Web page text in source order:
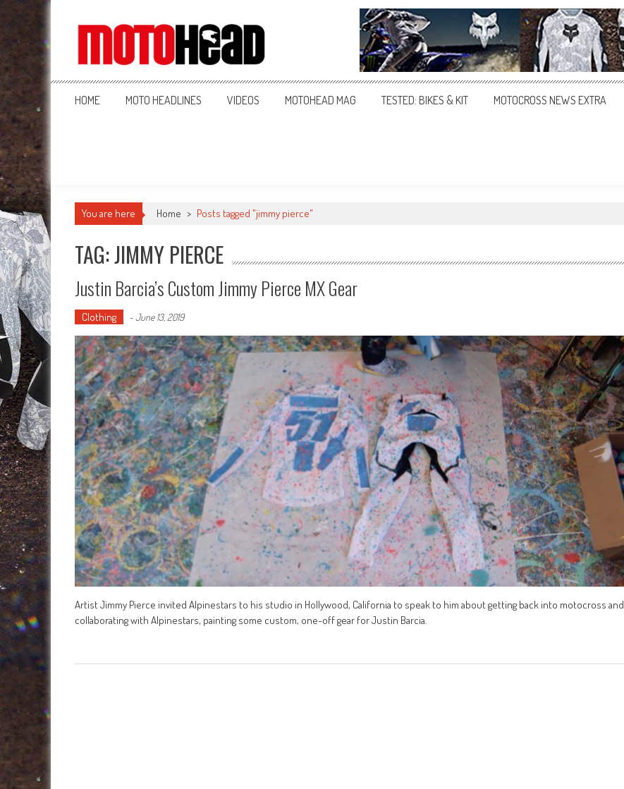
MotoHead
Fresh dirt bike action for the real MotoHead!
HOME MOTO HEADLINES VIDEOS MOTOHEAD MAG TESTED: BIKES & KIT MOTOCROSS NEWS EXTRA
You are here Home > Posts tagged "jimmy pierce"
TAG: JIMMY PIERCE
Justin Barcia’s Custom Jimmy Pierce MX Gear
Clothing -June 13, 2019
Artist Jimmy Pierce invited Alpinestars to his studio in Hollywood, California to speak to him about getting back into motocross and
collaborating with Alpinestars, painting some custom, one-off gear for Justin Barcia.